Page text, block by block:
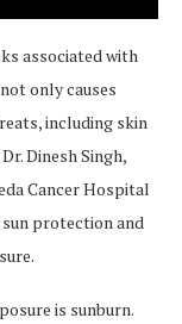
associated with
only causes
including skin
Dinesh Singh,
Cancer Hospital
protection and
is sunburn.